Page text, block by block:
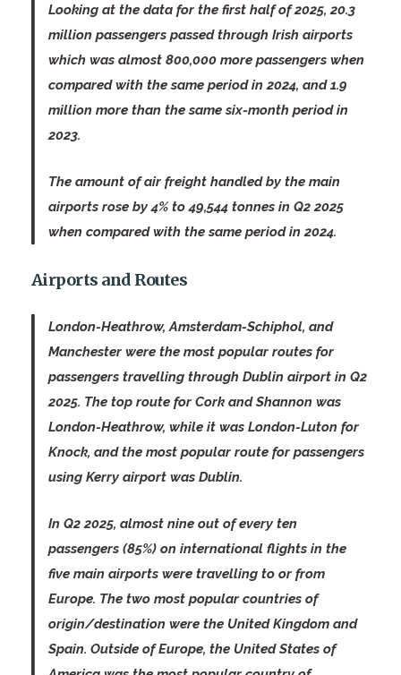
Looking at the data for the first half of 2025, 20.3
million passengers passed through Irish airports
which was almost 800,000 more passengers when
compared with the same period in 2024, and 1.9
million more than the same six-month period in
2023.
The amount of air freight handled by the main
airports rose by 4% to 49,544 tonnes in Q2 2025
when compared with the same period in 2024.
Airports and Routes
London-Heathrow, Amsterdam-Schiphol, and
Manchester were the most popular routes for
passengers travelling through Dublin airport in Q2
2025. The top route for Cork and Shannon was
London-Heathrow, while it was London-Luton for
Knock, and the most popular route for passengers
using Kerry airport was Dublin.
In Q2 2025, almost nine out of every ten
passengers (85%) on international flights in the
five main airports were travelling to or from
Europe. The two most popular countries of
origin/destination were the United Kingdom and
Spain. Outside of Europe, the United States of